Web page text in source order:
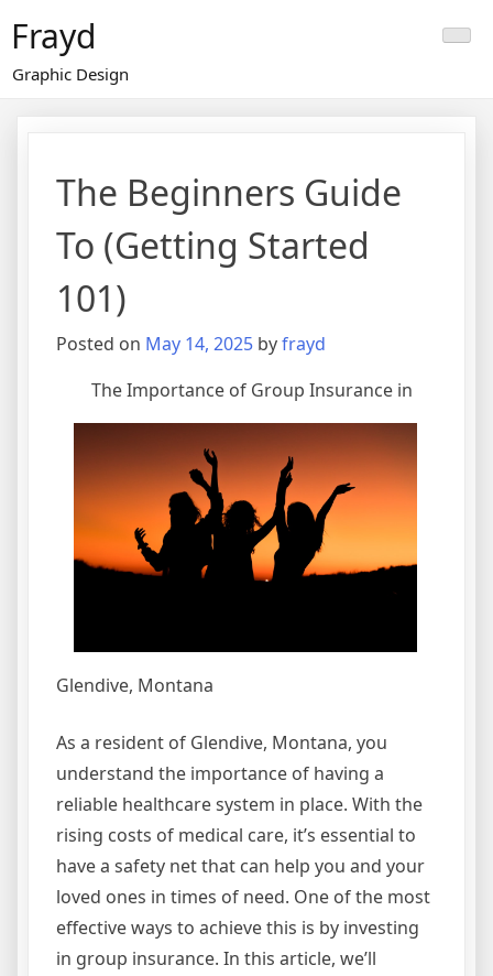
content
Frayd
Graphic Design
The Beginners Guide
To (Getting Started
101)
Posted on May 14, 2025 byfrayd
The Importance of Group Insurance in
Glendive, Montana
As a resident of Glendive, Montana, you
understand the importance of having a
reliable healthcare system in place. With the
rising costs of medical care, it’s essential to
have a safety net that can help you and your
loved ones in times of need. One of the most
effective ways to achieve this is by investing
in group insurance. In this article, we’ll